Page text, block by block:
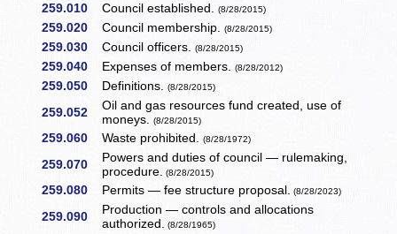
259.010 Council established.(8/28/2015)
259.020 Council membership.(8/28/2015)
259.030 Council officers.(8/28/2015)
259.040 Expenses of members.(8/28/2012)
259.050 Definitions.(8/28/2015)
259.052
Oil and gas resources fund created, use of
moneys.(8/28/2015)
259.060 Waste prohibited.(8/28/1972)
259.070
Powers and duties of council — rulemaking,
procedure. (8/28/2015)
259.080 Permits — fee structure proposal. (8/28/2023)
259.090
Production — controls and allocations
authorized. (8/28/1965)